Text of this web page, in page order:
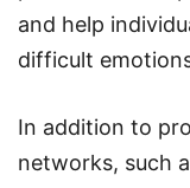
difficult
networks, such
communities,